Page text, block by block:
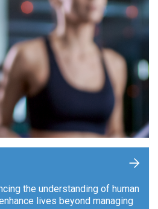
the understanding of human
lives beyond managing
+